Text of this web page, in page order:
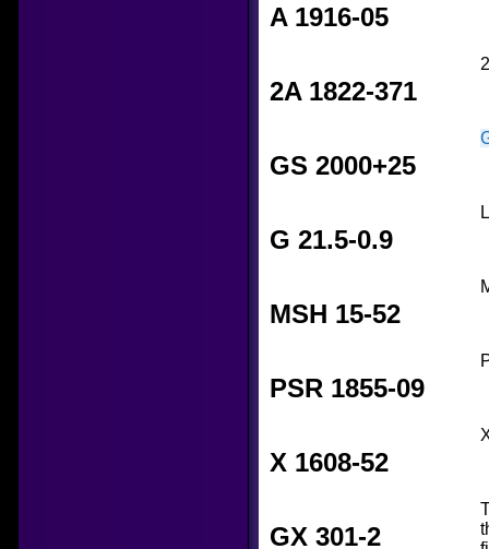
A 1916-05
2A 1822-371
GS 2000+25
G 21.5-0.9
MSH 15-52
PSR 1855-09
X 1608-52
GX 301-2